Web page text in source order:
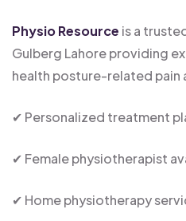
Physio Resource is a
Gulberg Lahore providing
health posture-related pain
✔ Personalized treatment
✔ Female physiotherapist
✔ Home physiotherapy